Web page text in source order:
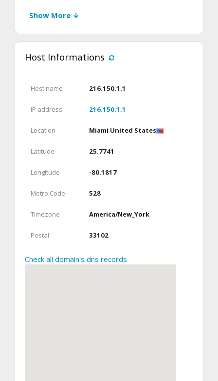
Show More ↓
Host Informations
Host name 216.150.1.1
IP address 216.150.1.1
Location Miami United States
Latitude 25.7741
Longitude -80.1817
Metro Code 528
Timezone America/New_York
Postal 33102
Check all domain's dns records